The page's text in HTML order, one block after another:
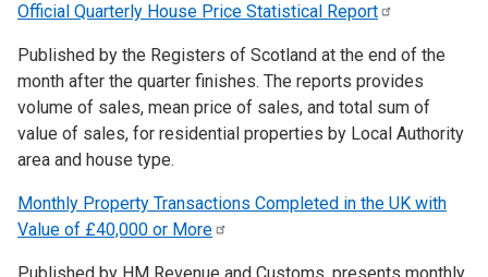
Official Quarterly House Price Statistical Report
Published by the Registers of Scotland at the end of the
month after the quarter finishes. The reports provides
volume of sales, mean price of sales, and total sum of
value of sales, for residential properties by Local Authority
area and house type.
Monthly Property Transactions Completed in the UK with
Value of £40,000 or More